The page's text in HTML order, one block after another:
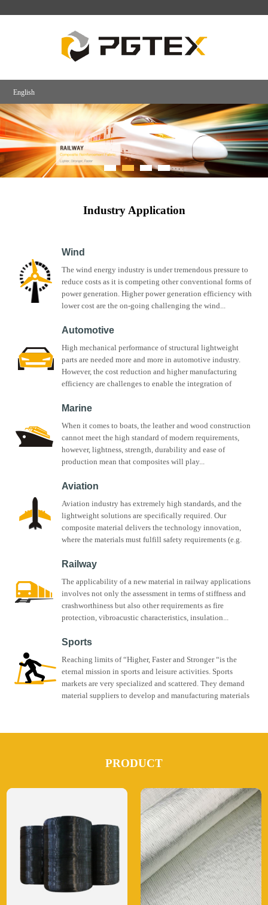
English
Industry Application
Wind
The wind energy industry is under tremendous pressure to
reduce costs as it is competing other conventional forms of
power generation. Higher power generation efficiency with
lower cost are the on-going challenging the wind...
Automotive
High mechanical performance of structural lightweight
parts are needed more and more in automotive industry.
However, the cost reduction and higher manufacturing
efficiency are challenges to enable the integration of
Marine
When it comes to boats, the leather and wood construction
cannot meet the high standard of modern requirements,
however, lightness, strength, durability and ease of
production mean that composites will play...
Aviation
Aviation industry has extremely high standards, and the
lightweight solutions are specifically required. Our
composite material delivers the technology innovation,
where the materials must fulfill safety requirements (e.g.
Railway
The applicability of a new material in railway applications
involves not only the assessment in terms of stiffness and
crashworthiness but also other requirements as fire
protection, vibroacustic characteristics, insulation...
Sports
Reaching limits of “Higher, Faster and Stronger “is the
eternal mission in sports and leisure activities. Sports
markets are very specialized and scattered. They demand
material suppliers to develop and manufacturing materials
PRODUCT